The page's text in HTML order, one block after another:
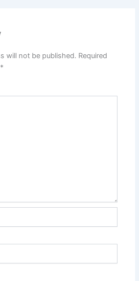
will not be published. Required
*